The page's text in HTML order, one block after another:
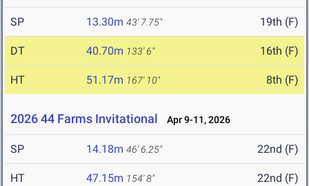
SP 13.30m 43' 7.75" 19th (F)
DT 40.70m 133' 6" 16th (F)
HT 51.17m 167' 10" 8th (F)
2026 44 Farms Invitational Apr 9-11, 2026
SP 14.18m 46' 6.25" 22nd (F)
HT 47.15m 154' 8" 22nd (F)